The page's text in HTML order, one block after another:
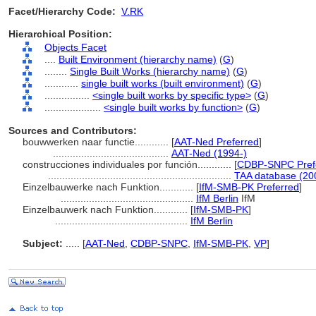
Facet/Hierarchy Code: V.RK
Hierarchical Position:
Objects Facet
Built Environment (hierarchy name) (G)
Single Built Works (hierarchy name) (G)
single built works (built environment) (G)
<single built works by specific type> (G)
<single built works by function> (G)
Sources and Contributors:
bouwwerken naar functie............ [AAT-Ned Preferred]
AAT-Ned (1994-)
construcciones individuales por función............ [CDBP-SNPC
TAA database
Einzelbauwerke nach Funktion............ [IfM-SMB-PK Preferred]
IfM Berlin IfM
Einzelbauwerk nach Funktion............ [IfM-SMB-PK]
IfM Berlin
Subject:
[AAT-Ned CDBP-SNPC IfM-SMB-PK VP]